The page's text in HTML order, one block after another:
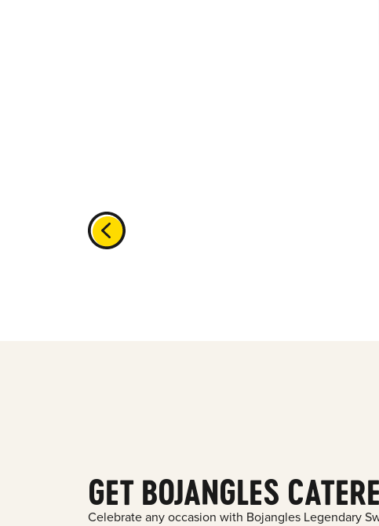
GET BOJANGLES
Celebrate any occasion with Bojangles Legendary